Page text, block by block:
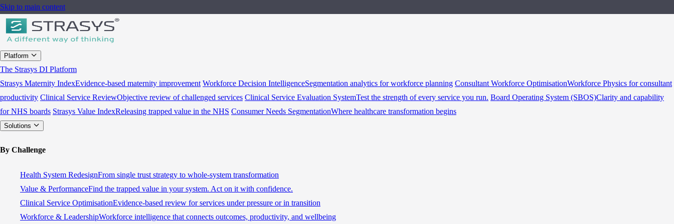
Skip to main content
Platform
The Strasys DI Platform
Strasys Maternity IndexEvidence-based maternity improvement Workforce Decision IntelligenceSegmentation analytics for workforce planning Consultant Workforce OptimisationWorkforce Physics for consultant
productivity Clinical Service ReviewObjective review of challenged services Clinical Service Evaluation SystemTest the strength of every service you run. Board Operating System (SBOS)Clarity and capability
for NHS boards Strasys Value IndexReleasing trapped value in the NHS Consumer Needs SegmentationWhere healthcare transformation begins
Solutions
By Challenge
Health System RedesignFrom single trust strategy to whole-system transformation
Value & PerformanceFind the trapped value in your system. Act on it with confidence.
Clinical Service OptimisationEvidence-based review for services under pressure or in transition
Workforce & LeadershipWorkforce intelligence that connects outcomes, productivity, and wellbeing